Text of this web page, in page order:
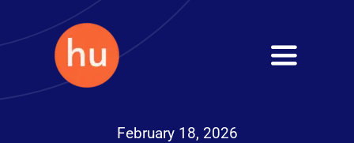
to
Toggle
February 18, 2026